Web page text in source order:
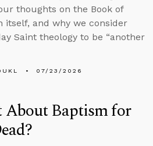
thoughts on the Book of
itself, and why we consider
Saint theology to be “another
07/23/2026
About Baptism for